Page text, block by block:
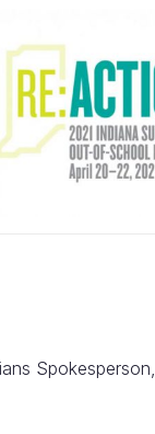
Spokesperson,